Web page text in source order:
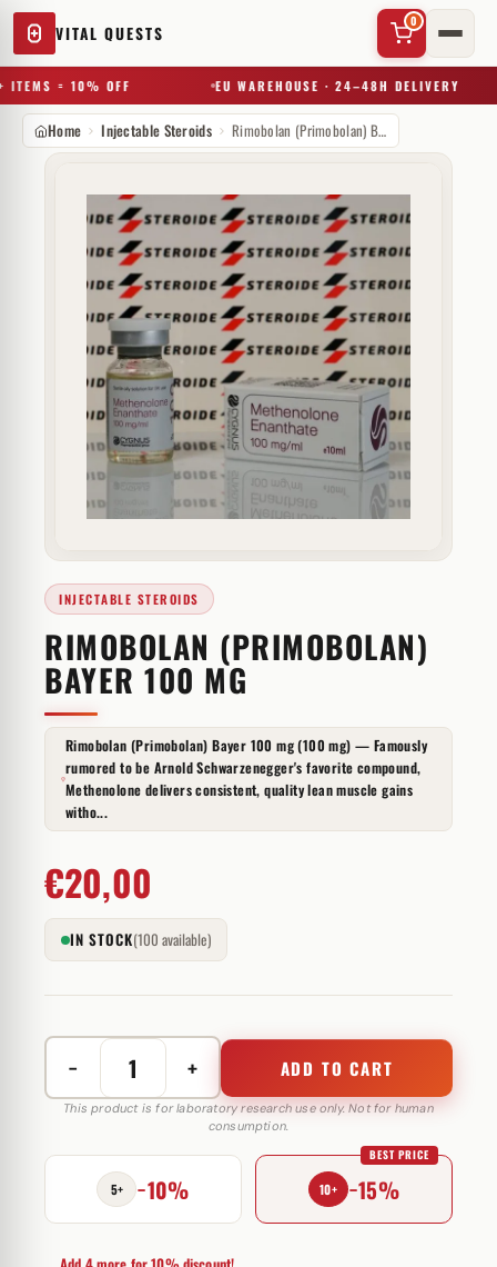
VITAL QUESTS
0
= 10% OFF EU WAREHOUSE · 24–48H DELIVERY
Try a substance, brand, or product name…
Home Injectable Steroids Rimobolan (Primobolan) Bayer 100 mg
INJECTABLE STEROIDS
RIMOBOLAN (PRIMOBOLAN)
BAYER 100 MG
Rimobolan (Primobolan) Bayer 100 mg (100 mg) — Famously
rumored to be Arnold Schwarzenegger's favorite compound,
Methenolone delivers consistent, quality lean muscle gains
witho...
€20,00
IN STOCK(100 available)
−
Rimobolan
(Primobolan)
100
mg
quantity
+ ADD TO CART
This product is for laboratory research use only. Not for human
consumption.
5+ −10% 10+ −15%
BEST PRICE